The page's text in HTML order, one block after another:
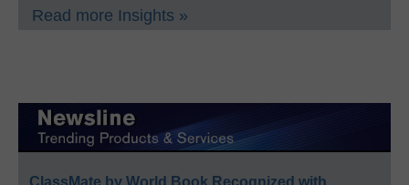
Read more Insights »
ClassMate by World Book Recognized with